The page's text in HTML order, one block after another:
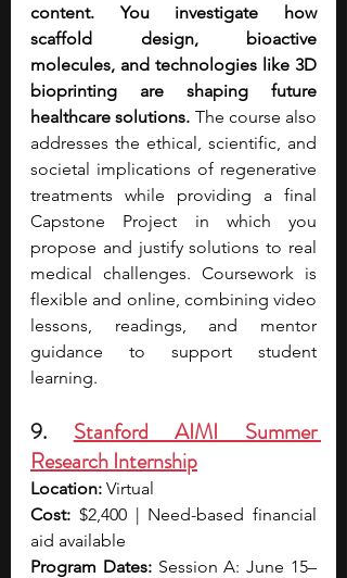
content. You investigate how
scaffold design, bioactive
molecules, and technologies like 3D
bioprinting are shaping future
healthcare solutions. The course also
addresses the ethical, scientific, and
societal implications of regenerative
treatments while providing a final
Capstone Project in which you
propose and justify solutions to real
medical challenges. Coursework is
flexible and online, combining video
lessons, readings, and mentor
guidance to support student
learning.
9. Stanford AIMI Summer
Research Internship
Location: Virtual
Cost: $2,400 | Need-based financial
aid available
Program Dates: Session A: June 15–